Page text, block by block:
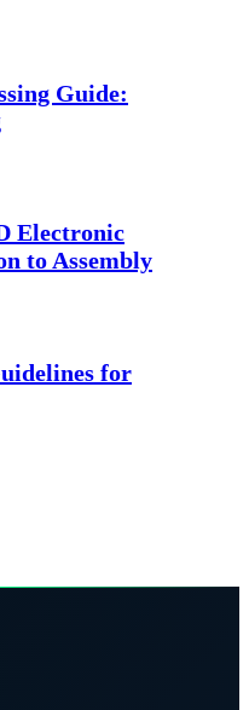
Guide:
Electronic
to Assembly
for